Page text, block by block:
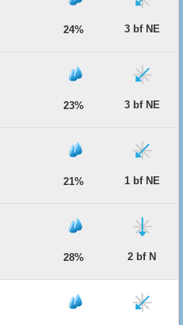
24% 3 bf NE
23% 3 bf NE
21% 1 bf NE
28% 2 bf N